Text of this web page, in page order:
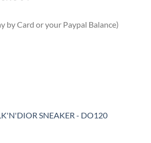
by Card or your Paypal Balance)
SNEAKER - DO120